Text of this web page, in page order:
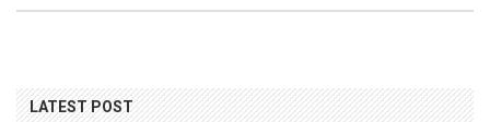
LATEST POST